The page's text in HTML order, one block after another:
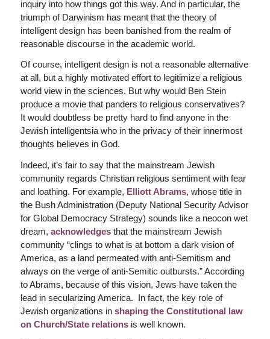
inquiry into how things got this way. And in particular, the
triumph of Darwinism has meant that the theory of
intelligent design has been banished from the realm of
reasonable discourse in the academic world.
Of course, intelligent design is not a reasonable alternative
at all, but a highly motivated effort to legitimize a religious
world view in the sciences. But why would Ben Stein
produce a movie that panders to religious conservatives?
It would doubtless be pretty hard to find anyone in the
Jewish intelligentsia who in the privacy of their innermost
thoughts believes in God.
Indeed, it’s fair to say that the mainstream Jewish
community regards Christian religious sentiment with fear
and loathing. For example, Elliott Abrams, whose title in
the Bush Administration (Deputy National Security Advisor
for Global Democracy Strategy) sounds like a neocon wet
dream, acknowledgesthat the mainstream Jewish
community “clings to what is at bottom a dark vision of
America, as a land permeated with anti-Semitism and
always on the verge of anti-Semitic outbursts.” According
to Abrams, because of this vision, Jews have taken the
lead in secularizing America. In fact, the key role of
Jewish organizations in shaping the Constitutional law
on Church/State relationsis well known.